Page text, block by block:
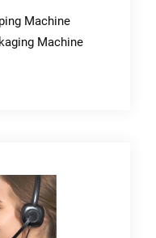
Machine
Machine